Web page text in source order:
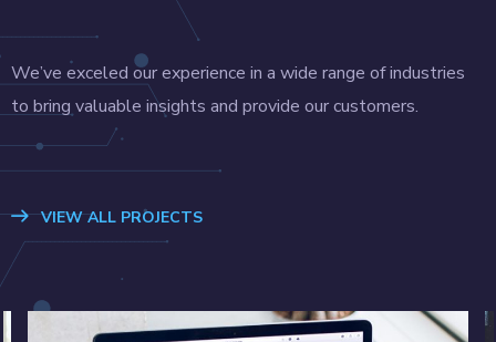
We’ve exceled our experience in a wide range of industries
to bring valuable insights and provide our customers.
VIEW ALL PROJECTS